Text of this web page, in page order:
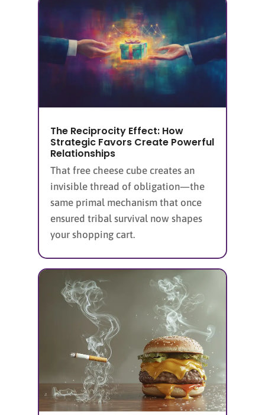
The Reciprocity Effect: How
Strategic Favors Create Powerful
Relationships
That free cheese cube creates an
invisible thread of obligation—the
same primal mechanism that once
ensured tribal survival now shapes
your shopping cart.